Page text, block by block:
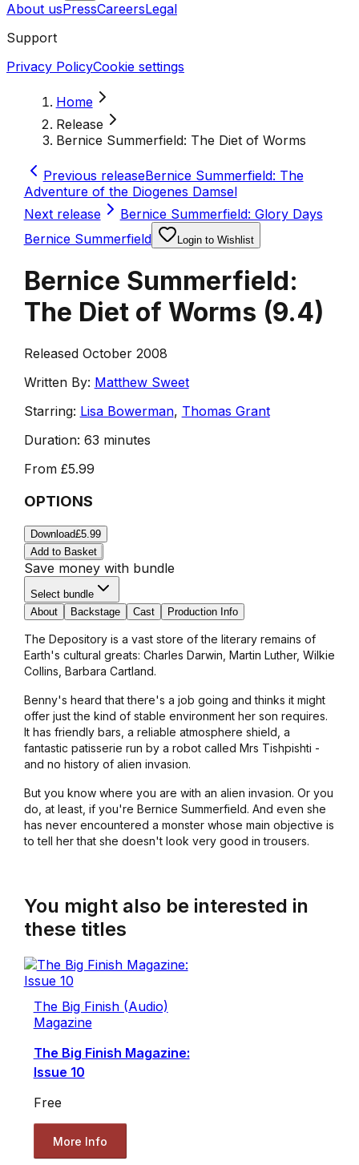
About usPressCareersLegal
Support
Privacy PolicyCookie settings
Home
Release
Bernice Summerfield: The Diet of Worms
Previous releaseBernice Summerfield: The
Adventure of the Diogenes Damsel
Next release
Bernice Summerfield: Glory Days
Bernice Summerfield
Login to Wishlist
Bernice Summerfield:
The Diet of Worms (9.4)
Released October 2008
Written By: Matthew Sweet
Starring: Lisa Bowerman, Thomas Grant
Duration: 63 minutes
From £5.99
OPTIONS
Download£5.99
Add to Basket
Save money with bundle
Select bundle
About
Backstage Cast Production Info
The Depository is a vast store of the literary remains of
Earth's cultural greats: Charles Darwin, Martin Luther, Wilkie
Collins, Barbara Cartland.
Benny's heard that there's a job going and thinks it might
offer just the kind of stable environment her son requires.
It has friendly bars, a reliable atmosphere shield, a
fantastic patisserie run by a robot called Mrs Tishpishti -
and no history of alien invasion.
But you know where you are with an alien invasion. Or you
do, at least, if you're Bernice Summerfield. And even she
has never encountered a monster whose main objective is
to tell her that she doesn't look very good in trousers.
You might also be interested in
these titles
The Big Finish (Audio)
Magazine
The Big Finish Magazine:
Issue 10
Free
More Info